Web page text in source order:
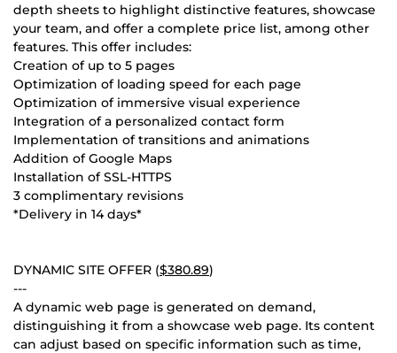
depth sheets to highlight distinctive features, showcase
your team, and offer a complete price list, among other
features. This offer includes:
Creation of up to 5 pages
Optimization of loading speed for each page
Optimization of immersive visual experience
Integration of a personalized contact form
Implementation of transitions and animations
Addition of Google Maps
Installation of SSL-HTTPS
3 complimentary revisions
*Delivery in 14 days*
DYNAMIC SITE OFFER ($380.89)
---
A dynamic web page is generated on demand,
distinguishing it from a showcase web page. Its content
can adjust based on specific information such as time,